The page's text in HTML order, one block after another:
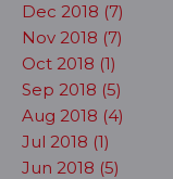
Dec 2018 (7)
Nov 2018 (7)
Oct 2018 (1)
Sep 2018 (5)
Aug 2018 (4)
Jul 2018 (1)
Jun 2018 (5)